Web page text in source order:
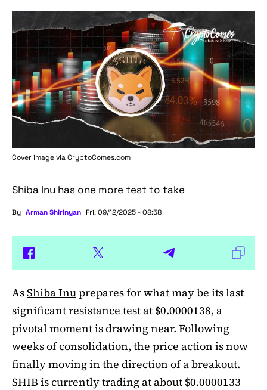
Cover image viaCryptoComes.com
Shiba Inu has one more test to take
By Arman Shirinyan Fri, 09/12/2025 - 08:58
AsShiba Inuprepares for what may be its last
significant resistance test at $0.0000138, a
pivotal moment is drawing near. Following
weeks of consolidation, the price action is now
finally moving in the direction of a breakout.
SHIB is currently trading at about $0.0000133